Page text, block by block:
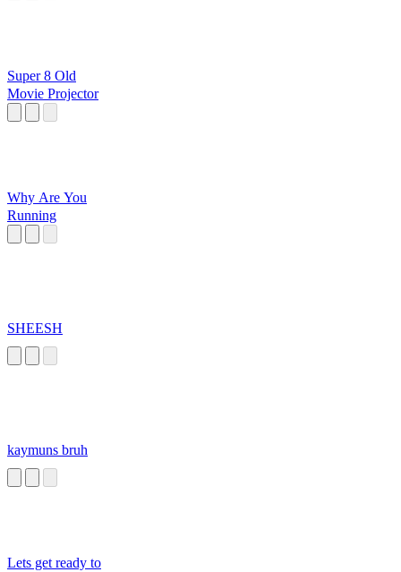
Super 8 Old
Movie Projector
Why Are You
Running
SHEESH
kaymuns bruh
Lets get ready to